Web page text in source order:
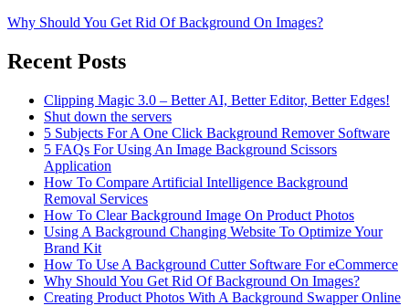
Why Should You Get Rid Of Background On Images?
Recent Posts
Clipping Magic 3.0 – Better AI, Better Editor, Better Edges!
Shut down the servers
5 Subjects For A One Click Background Remover Software
5 FAQs For Using An Image Background Scissors
Application
How To Compare Artificial Intelligence Background
Removal Services
How To Clear Background Image On Product Photos
Using A Background Changing Website To Optimize Your
Brand Kit
How To Use A Background Cutter Software For eCommerce
Why Should You Get Rid Of Background On Images?
Creating Product Photos With A Background Swapper Online